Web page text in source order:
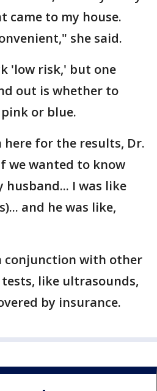
came to my house.
she said.
'low risk,' but one
out is whether to
or blue.
here for the results, Dr.
we wanted to know
husband... I was like
and he was like,
conjunction with other
like ultrasounds,
by insurance.